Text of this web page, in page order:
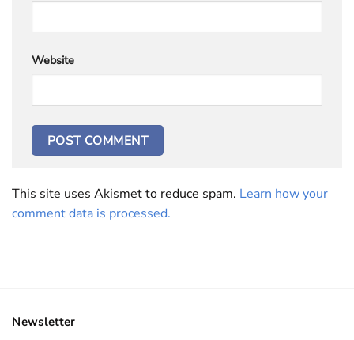
Website
This site uses Akismet to reduce spam. Learn how your
comment data is processed.
Newsletter